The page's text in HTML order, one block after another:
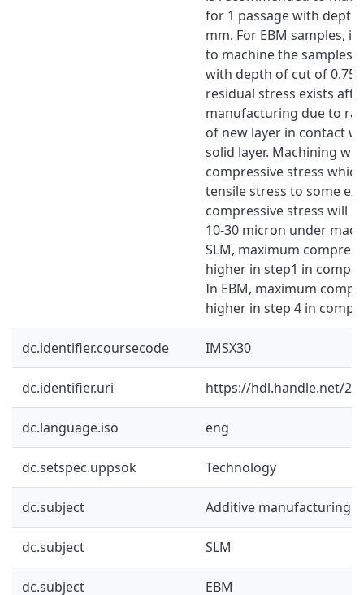
for 1 passage with depth
mm. For EBM samples,
to machine the samples
with depth of cut of 0.75
residual stress exists
manufacturing due to
of new layer in contact
solid layer. Machining will
compressive stress
tensile stress to some
compressive stress will
10-30 micron under
SLM, maximum
higher in step1 in
In EBM, maximum
higher in step 4 in
dc.identifier.coursecode IMSX30
dc.identifier.uri https://hdl.handle.net/
dc.language.iso eng
dc.setspec.uppsok Technology
dc.subject Additive manufacturing
dc.subject SLM
dc.subject EBM